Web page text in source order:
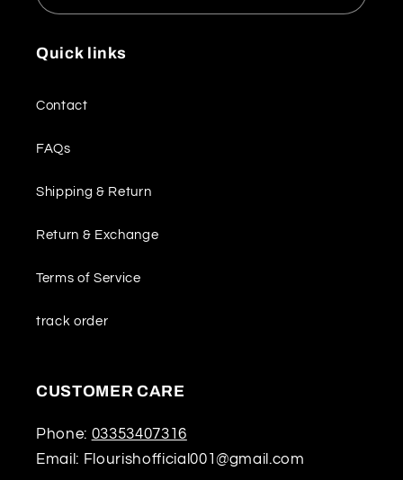
Quick links
Contact
FAQs
Shipping & Return
Return & Exchange
Terms of Service
track order
CUSTOMER CARE
Phone: 03353407316
Email: Flourishofficial001@gmail.com